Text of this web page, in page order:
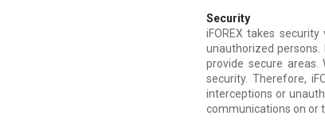
Security
iFOREX takes
unauthorized
provide secure
security. Therefore,
interceptions or
communications on or